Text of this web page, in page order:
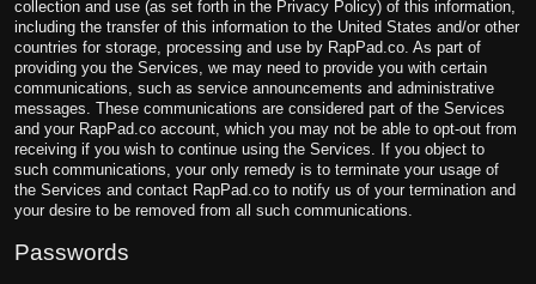
collection and use (as set forth in the Privacy Policy) of this information,
including the transfer of this information to the United States and/or other
countries for storage, processing and use by RapPad.co. As part of
providing you the Services, we may need to provide you with certain
communications, such as service announcements and administrative
messages. These communications are considered part of the Services
and your RapPad.co account, which you may not be able to opt-out from
receiving if you wish to continue using the Services. If you object to
such communications, your only remedy is to terminate your usage of
the Services and contact RapPad.co to notify us of your termination and
your desire to be removed from all such communications.
Passwords